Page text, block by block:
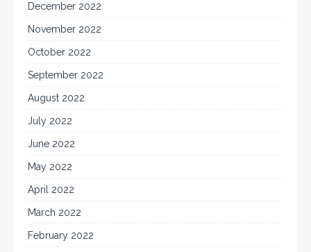
December 2022
November 2022
October 2022
September 2022
August 2022
July 2022
June 2022
May 2022
April 2022
March 2022
February 2022